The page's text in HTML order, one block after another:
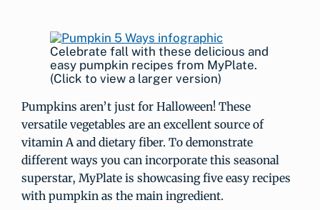
Celebrate fall with these delicious and
easy pumpkin recipes from MyPlate.
(Click to view a larger version)
Pumpkins aren’t just for Halloween! These
versatile vegetables are an excellent source of
vitamin A and dietary fiber. To demonstrate
different ways you can incorporate this seasonal
superstar, MyPlate is showcasing five easy recipes
with pumpkin as the main ingredient.